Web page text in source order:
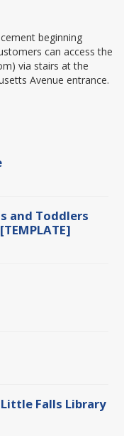
beginning
can access the
via stairs at the
Avenue entrance.
and Toddlers
Falls Library